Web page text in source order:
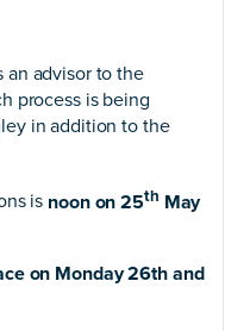
an advisor to the
process is being
in addition to the
is noon on 25th May
on Monday 26th and